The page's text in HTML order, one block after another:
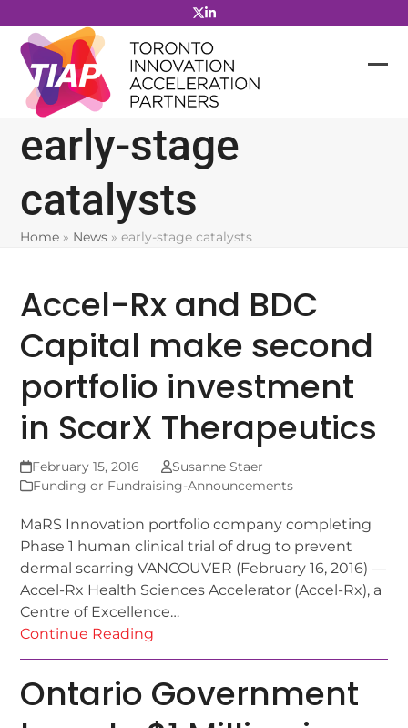
to
content
early-stage
catalysts
Home » News »early-stage catalysts
Accel-Rx and BDC
Capital make second
portfolio investment
in ScarX Therapeutics
February 15, 2016
Susanne Staer
Funding or Fundraising-Announcements
MaRS Innovation portfolio company completing
Phase 1 human clinical trial of drug to prevent
dermal scarring VANCOUVER (February 16, 2016) —
Accel-Rx Health Sciences Accelerator (Accel-Rx), a
Centre of Excellence…
Continue Reading
Ontario Government